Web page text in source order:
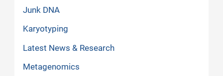
Junk DNA
Karyotyping
Latest News & Research
Metagenomics